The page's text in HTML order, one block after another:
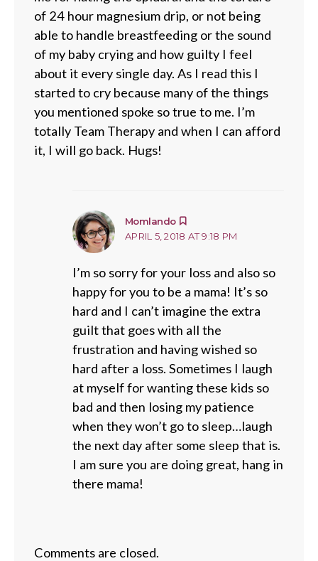
of 24 hour magnesium drip, or not being
able to handle breastfeeding or the sound
of my baby crying and how guilty I feel
about it every single day. As I read this I
started to cry because many of the things
you mentioned spoke so true to me. I’m
totally Team Therapy and when I can afford
it, I will go back. Hugs!
Momlando
APRIL 5, 2018 AT 9:18 PM
I’m so sorry for your loss and also so
happy for you to be a mama! It’s so
hard and I can’t imagine the extra
guilt that goes with all the
frustration and having wished so
hard after a loss. Sometimes I laugh
at myself for wanting these kids so
bad and then losing my patience
when they won’t go to sleep…laugh
the next day after some sleep that is.
I am sure you are doing great, hang in
there mama!
Comments are closed.